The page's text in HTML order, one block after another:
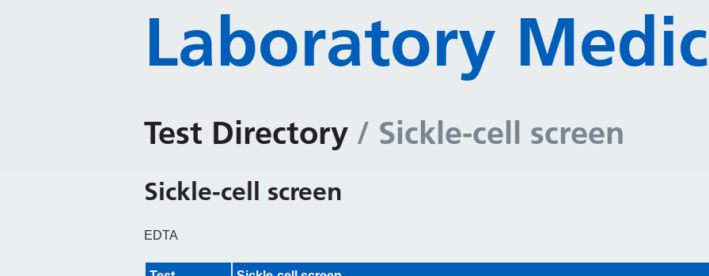
Laboratory
Test Directory / Sickle-cell screen
Sickle-cell screen
EDTA